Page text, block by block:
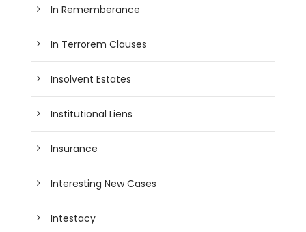
In Rememberance
In Terrorem Clauses
Insolvent Estates
Institutional Liens
Insurance
Interesting New Cases
Intestacy